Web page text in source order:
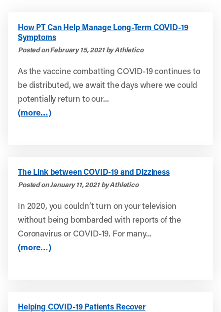
How PT Can Help Manage Long-Term COVID-19
Symptoms
Posted on February 15, 2021 by Athletico
As the vaccine combatting COVID-19 continues to
be distributed, we await the days where we could
potentially return to our...
(more…)
The Link between COVID-19 and Dizziness
Posted on January 11, 2021 by Athletico
In 2020, you couldn’t turn on your television
without being bombarded with reports of the
Coronavirus or COVID-19. For many...
(more…)
Helping COVID-19 Patients Recover